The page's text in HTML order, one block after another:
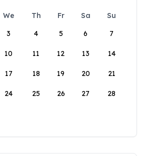
We Th Fr Sa
Su
3 4 5 6 7
10 11 12 13 14
17 18 19 20 21
24 25 26 27 28